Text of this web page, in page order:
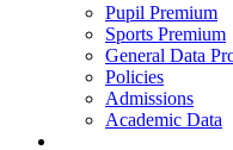
Pupil Premium
Sports Premium
General Data
Policies
Admissions
Academic Data